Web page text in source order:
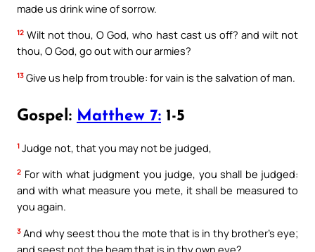
made us drink wine of sorrow.
12 Wilt not thou, O God, who hast cast us off? and wilt not
thou, O God, go out with our armies?
13 Give us help from trouble: for vain is the salvation of man.
Gospel: Matthew 7: 1-5
1 Judge not, that you may not be judged,
2 For with what judgment you judge, you shall be judged:
and with what measure you mete, it shall be measured to
you again.
3 And why seest thou the mote that is in thy brother’s eye;
and seest not the beam that is in thy own eye?